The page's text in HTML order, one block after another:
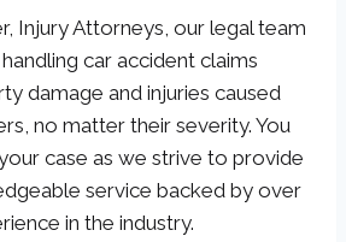
Injury Attorneys, our legal team
car accident claims
damage and injuries caused
no matter their severity. You
case as we strive to provide
service backed by over
in the industry.